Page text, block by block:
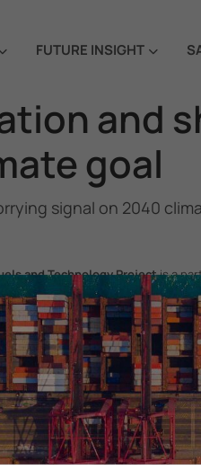
FUTURE INSIGHT
and
goal
signal on 2040
and Technology Projectis a
the Government of the
to support GHG emissions
shipping by promoting the
technology.
Albert Embankment, London SE1